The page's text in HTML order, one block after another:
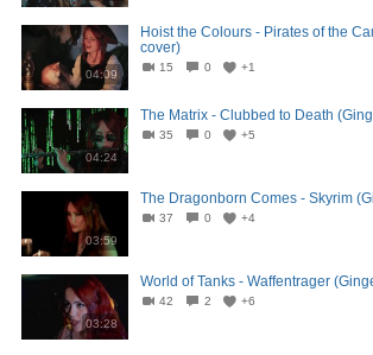
04:09
Hoist the Colours - Pirates of the
cover)
15 0 +1
04:24
The Matrix - Clubbed to Death
35 0 +5
03:59
The Dragonborn Comes - Skyrim
37 0 +4
03:28
World of Tanks - Waffentrager
42 2 +6